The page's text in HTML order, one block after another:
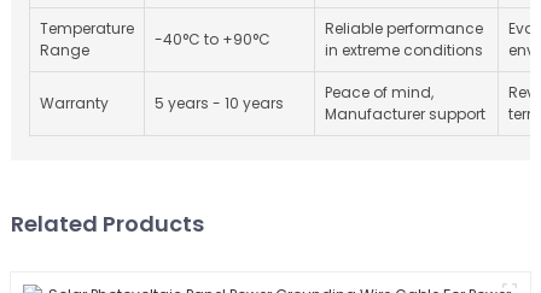
Temperature
Range
-40°C to +90°C
Reliable performance
in extreme conditions
Warranty 5 years - 10 years
Peace of mind,
Manufacturer support
Related Products